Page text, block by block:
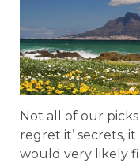
Not all of our
regret it’ secrets,
would very likely